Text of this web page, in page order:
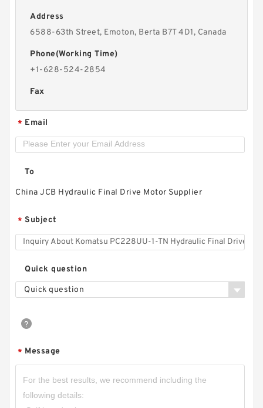
Address
6588-63th Street, Emoton, Berta B7T 4D1, Canada
Phone(Working Time)
+1-628-524-2854
Fax
* Email
To
China JCB Hydraulic Final Drive Motor Supplier
* Subject
Quick question
Quick question
* Message